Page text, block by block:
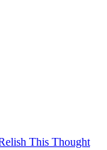
This Thought